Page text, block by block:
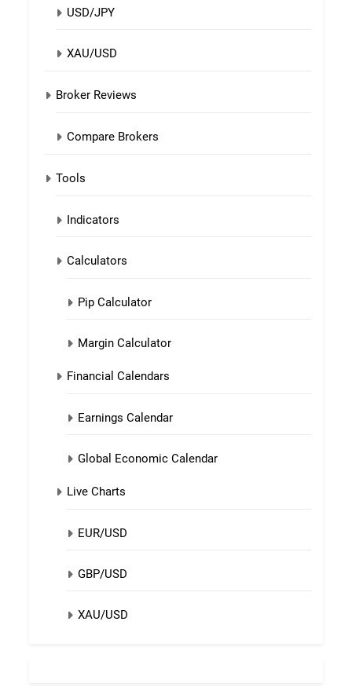
USD/JPY
XAU/USD
Broker Reviews
Compare Brokers
Tools
Indicators
Calculators
Pip Calculator
Margin Calculator
Financial Calendars
Earnings Calendar
Global Economic Calendar
Live Charts
EUR/USD
GBP/USD
XAU/USD